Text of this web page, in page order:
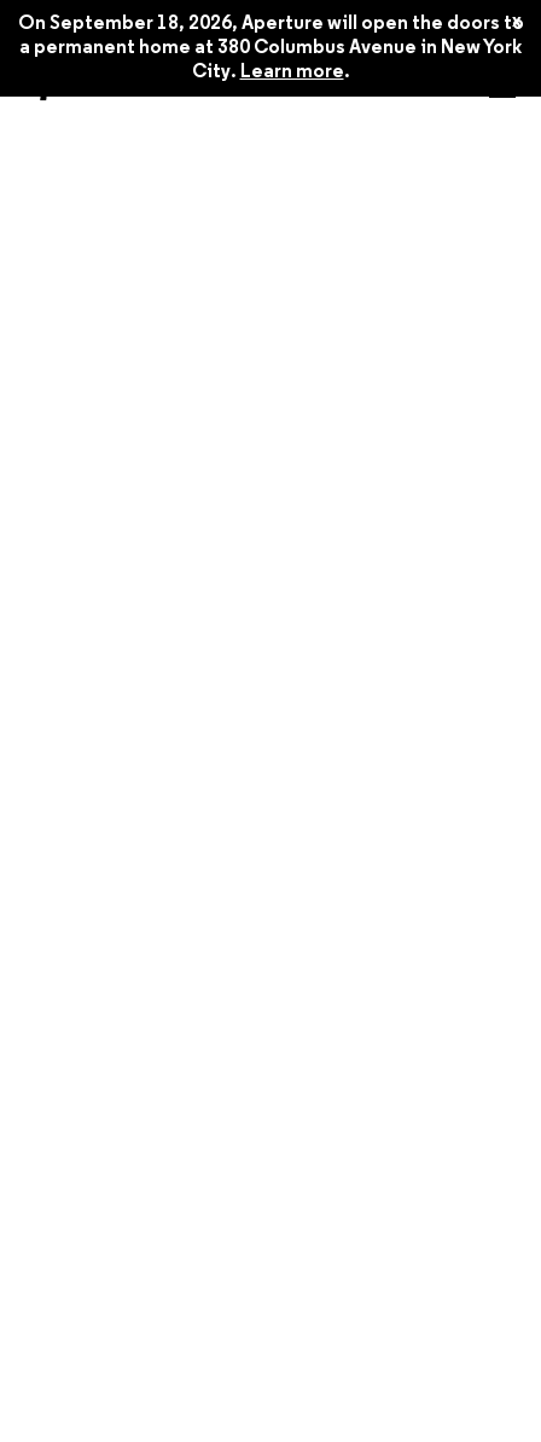
On September 18, 2026, Aperture will open the doors to
a permanent home at 380 Columbus Avenue in New York
City. Learn more.
x